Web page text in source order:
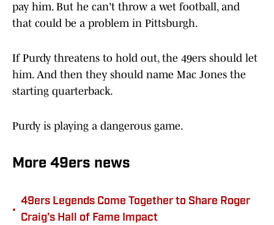
pay him. But he can't throw a wet football, and
that could be a problem in Pittsburgh.
If Purdy threatens to hold out, the 49ers should let
him. And then they should name Mac Jones the
starting quarterback.
Purdy is playing a dangerous game.
More 49ers news
•
49ers Legends Come Together to Share Roger
Craig’s Hall of Fame Impact